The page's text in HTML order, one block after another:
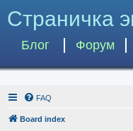
Страничка
Блог Форум
FAQ
Board index